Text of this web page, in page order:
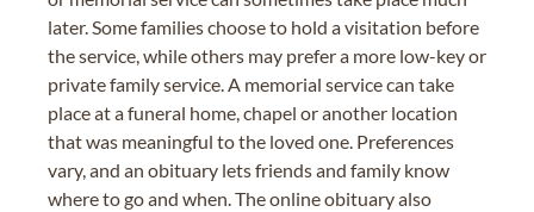
later. Some families choose to hold a visitation before
the service, while others may prefer a more low-key or
private family service. A memorial service can take
place at a funeral home, chapel or another location
that was meaningful to the loved one. Preferences
vary, and an obituary lets friends and family know
where to go and when. The online obituary also